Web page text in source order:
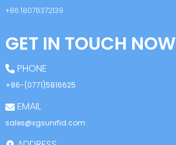
+86 18076372139
GET IN TOUCH NOW
PHONE
+86-(0771)5816625
EMAIL
sales@xgsunrfid.com